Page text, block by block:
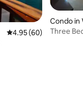
4.95 out of 5 average
4.95 (60)
Condo in
Three